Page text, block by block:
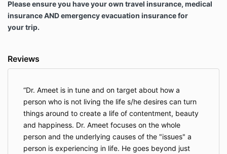
consult with my physician or professional
therapist before joining and to inform the
this Retreat. I assert that I am of fit health to
facilitators at the retreat whose sessions I
participate in that I am pregnant.
In consideration of being permitted to
participate in the Retreat, I agree to assume full
responsibility for any risks, injuries or damages,
known or unknown, which I might incur as a
result of participating in the retreat, including
Please ensure you have your own travel insurance, medical
insurance AND emergency evacuation insurance for
your trip.
Reviews
Dr. Ameet is in tune and on target about how a
person who is not living the life s/he desires can turn
things around to create a life of contentment, beauty
and happiness. Dr. Ameet focuses on the whole
person and the underlying causes of the "issues" a
person is experiencing in life. He goes beyond just